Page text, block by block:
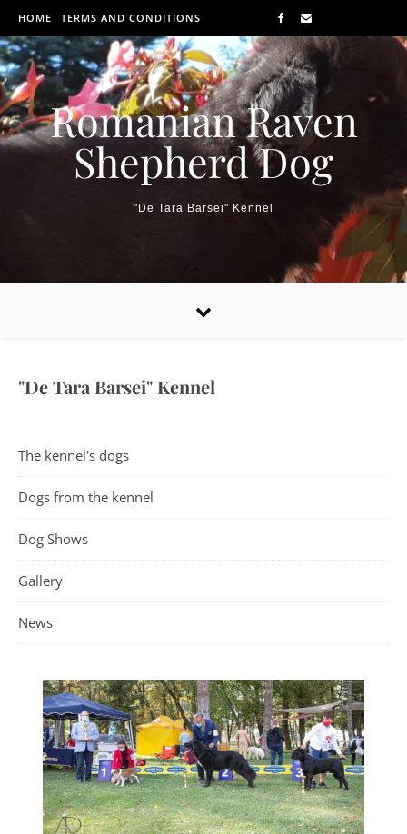
Skip to content
HOME TERMS AND CONDITIONS
Romanian Raven
Shepherd Dog
"De Tara Barsei" Kennel
"De Tara Barsei" Kennel
The kennel's dogs
Dogs from the kennel
Dog Shows
Gallery
News